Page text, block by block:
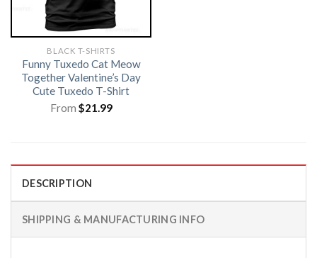
BLACK T-SHIRTS
Funny Tuxedo Cat Meow
Together Valentine’s Day
Cute Tuxedo T-Shirt
From $21.99
DESCRIPTION
SHIPPING & MANUFACTURING INFO